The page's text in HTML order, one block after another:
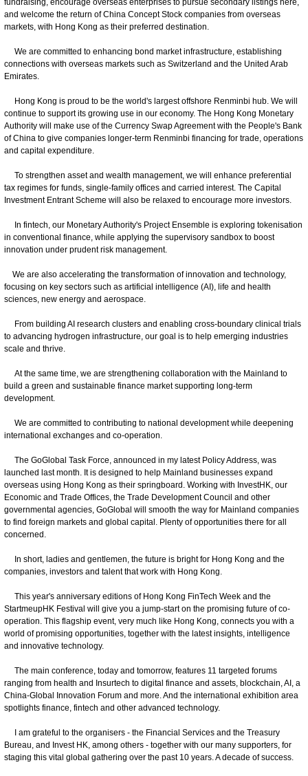
fundraising, encourage overseas enterprises to pursue secondary listings here,
and welcome the return of China Concept Stock companies from overseas
markets, with Hong Kong as their preferred destination.
We are committed to enhancing bond market infrastructure, establishing
connections with overseas markets such as Switzerland and the United Arab
Emirates.
Hong Kong is proud to be the world's largest offshore Renminbi hub. We will
continue to support its growing use in our economy. The Hong Kong Monetary
Authority will make use of the Currency Swap Agreement with the People's Bank
of China to give companies longer-term Renminbi financing for trade, operations
and capital expenditure.
To strengthen asset and wealth management, we will enhance preferential
tax regimes for funds, single-family offices and carried interest. The Capital
Investment Entrant Scheme will also be relaxed to encourage more investors.
In fintech, our Monetary Authority's Project Ensemble is exploring tokenisation
in conventional finance, while applying the supervisory sandbox to boost
innovation under prudent risk management.
We are also accelerating the transformation of innovation and technology,
focusing on key sectors such as artificial intelligence (AI), life and health
sciences, new energy and aerospace.
From building AI research clusters and enabling cross-boundary clinical trials
to advancing hydrogen infrastructure, our goal is to help emerging industries
scale and thrive.
At the same time, we are strengthening collaboration with the Mainland to
build a green and sustainable finance market supporting long-term
development.
We are committed to contributing to national development while deepening
international exchanges and co-operation.
The GoGlobal Task Force, announced in my latest Policy Address, was
launched last month. It is designed to help Mainland businesses expand
overseas using Hong Kong as their springboard. Working with InvestHK, our
Economic and Trade Offices, the Trade Development Council and other
governmental agencies, GoGlobal will smooth the way for Mainland companies
to find foreign markets and global capital. Plenty of opportunities there for all
concerned.
In short, ladies and gentlemen, the future is bright for Hong Kong and the
companies, investors and talent that work with Hong Kong.
This year's anniversary editions of Hong Kong FinTech Week and the
StartmeupHK Festival will give you a jump-start on the promising future of co-
operation. This flagship event, very much like Hong Kong, connects you with a
world of promising opportunities, together with the latest insights, intelligence
and innovative technology.
The main conference, today and tomorrow, features 11 targeted forums
ranging from health and Insurtech to digital finance and assets, blockchain, AI, a
China-Global Innovation Forum and more. And the international exhibition area
spotlights finance, fintech and other advanced technology.
I am grateful to the organisers - the Financial Services and the Treasury
Bureau, and Invest HK, among others - together with our many supporters, for
staging this vital global gathering over the past 10 years. A decade of success.